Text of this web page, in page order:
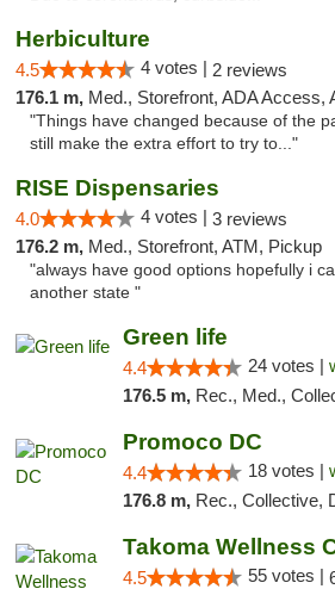
Herbiculture
4.5 4 votes | 2 reviews
176.1 m, Med., Storefront, ADA Access,
"Things have changed because of the
still make the extra effort to try to..."
RISE Dispensaries
4.0 4 votes | 3 reviews
176.2 m, Med., Storefront, ATM, Pickup
"always have good options hopefully i
another state "
Green life
4.4 24 votes |
176.5 m, Rec., Med., Collective, ADA Access,
Promoco DC
4.4 18 votes |
176.8 m, Rec., Collective,
Takoma Wellness
4.5 55 votes |